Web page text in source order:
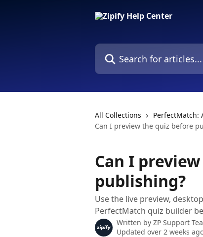
Search for articles...
All Collections PerfectMatch:
Can I preview the quiz before
Can I
publishing?
Use the live preview,
PerfectMatch quiz builder
Written by ZP Support
Updated over 2 weeks